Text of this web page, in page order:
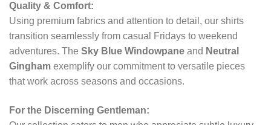
Quality & Comfort:
Using premium fabrics and attention to detail, our shirts
transition seamlessly from casual Fridays to weekend
adventures. The Sky Blue Windowpane and Neutral
Gingham exemplify our commitment to versatile pieces
that work across seasons and occasions.
For the Discerning Gentleman: